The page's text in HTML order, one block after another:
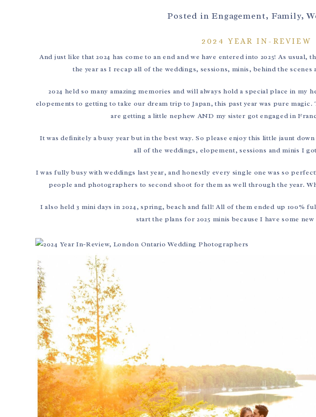
Posted in Engagement, Family,
2024 YEAR IN-REVIEW
And just like that 2024 has come to an end and we have entered into 2025! As
the year as I recap all of the weddings, sessions, minis, behind the
2024 held so many amazing memories and will always hold a special place in my
elopements to getting to take our dream trip to Japan, this past year was pure
are getting a little nephew AND my sister got engaged in
It was definitely a busy year but in the best way. So please enjoy this little jaunt
all of the weddings, elopement, sessions and minis I
I was fully busy with weddings last year, and honestly every single one was so
people and photographers to second shoot for them as well through the year.
I also held 3 mini days in 2024, spring, beach and fall! All of them ended up 100%
start the plans for 2025 minis because I have some